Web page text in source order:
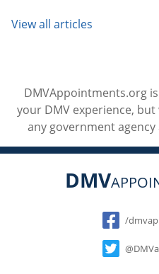
View all articles
DMVAppointments.org
your DMV experience,
any government
DMV
Social
/